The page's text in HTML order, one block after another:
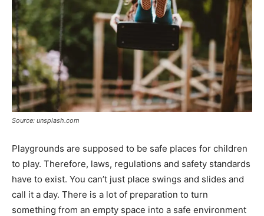
Source: unsplash.com
Playgrounds are supposed to be safe places for children
to play. Therefore, laws, regulations and safety standards
have to exist. You can’t just place swings and slides and
call it a day. There is a lot of preparation to turn
something from an empty space into a safe environment